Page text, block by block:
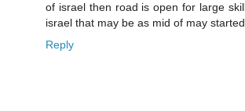
of israel then road is open for large
israel that may be as mid of may started.
Reply